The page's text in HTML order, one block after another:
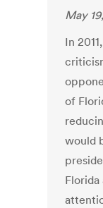
May
In
of
would